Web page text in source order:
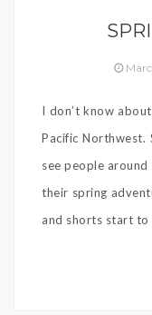
I don’t know
Pacific
see people
their spring
and shorts start to